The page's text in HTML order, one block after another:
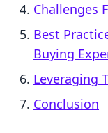
Challenges
Best
Buying
Leveraging
Conclusion